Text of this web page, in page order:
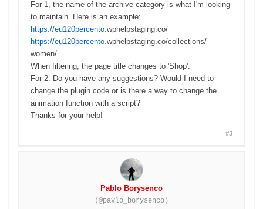
For 1, the name of the archive category is what I'm looking
to maintain. Here is an example:
https://eu120percento.wphelpstaging.co/
https://eu120percento.wphelpstaging.co/collections/
women/
When filtering, the page title changes to 'Shop'.
For 2. Do you have any suggestions? Would I need to
change the plugin code or is there a way to change the
animation function with a script?
Thanks for your help!
#3
Pablo Borysenco
(@pavlo_borysenco)